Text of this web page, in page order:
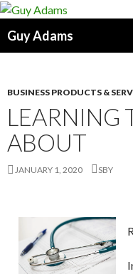
Guy Adams
BUSINESS PRODUCTS &
LEARNING
ABOUT
JANUARY 1, 2020 SBY